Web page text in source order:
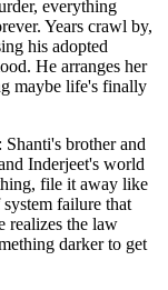
everything
Years crawl by,
his adopted
He arranges her
maybe life's finally
brother and
Inderjeet's world
file it away like
failure that
realizes the law
darker to get